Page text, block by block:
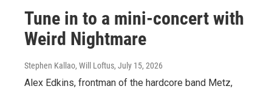
Tune in to a mini-concert with
Weird Nightmare
Stephen Kallao, Will Loftus, July 15, 2026
Alex Edkins, frontman of the hardcore band Metz,